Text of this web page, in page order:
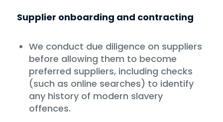
Supplier onboarding and contracting
We conduct due diligence on suppliers
before allowing them to become
preferred suppliers, including checks
(such as online searches) to identify
any history of modern slavery
offences.